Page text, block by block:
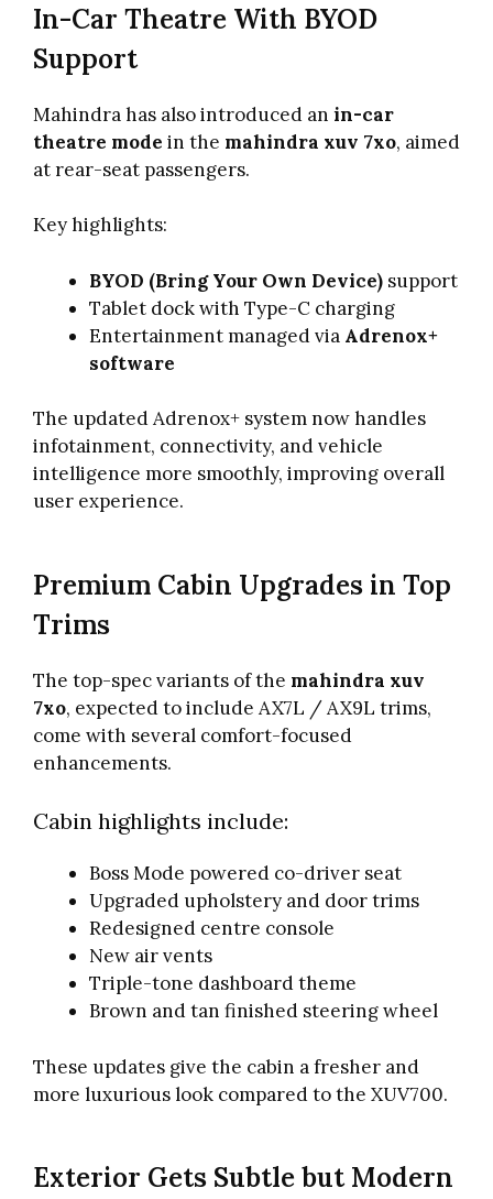
In-Car Theatre With BYOD
Support
Mahindra has also introduced an in-car
theatre mode in the mahindra xuv 7xo, aimed
at rear-seat passengers.
Key highlights:
BYOD (Bring Your Own Device) support
Tablet dock with Type-C charging
Entertainment managed via Adrenox+
software
The updated Adrenox+ system now handles
infotainment, connectivity, and vehicle
intelligence more smoothly, improving overall
user experience.
Premium Cabin Upgrades in Top
Trims
The top-spec variants of the mahindra xuv
7xo, expected to include AX7L / AX9L trims,
come with several comfort-focused
enhancements.
Cabin highlights include:
Boss Mode powered co-driver seat
Upgraded upholstery and door trims
Redesigned centre console
New air vents
Triple-tone dashboard theme
Brown and tan finished steering wheel
These updates give the cabin a fresher and
more luxurious look compared to the XUV700.
Exterior Gets Subtle but Modern